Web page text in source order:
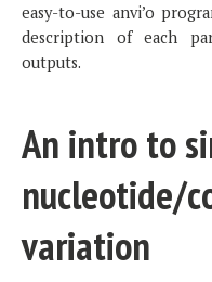
easy-to-use anvi’o
description of each
outputs.
An intro to
nucleotide/
variation